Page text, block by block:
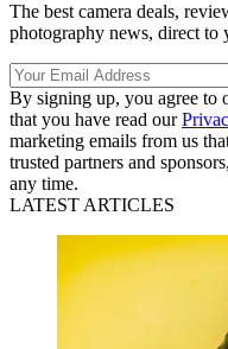
The best camera deals,
photography news, direct to
By signing up, you agree to
that you have read our
marketing emails from us
trusted partners and
any time.
LATEST ARTICLES